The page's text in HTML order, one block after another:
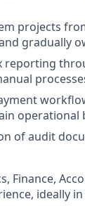
projects
gradually
reporting
operational
of audit
Finance,
ideally